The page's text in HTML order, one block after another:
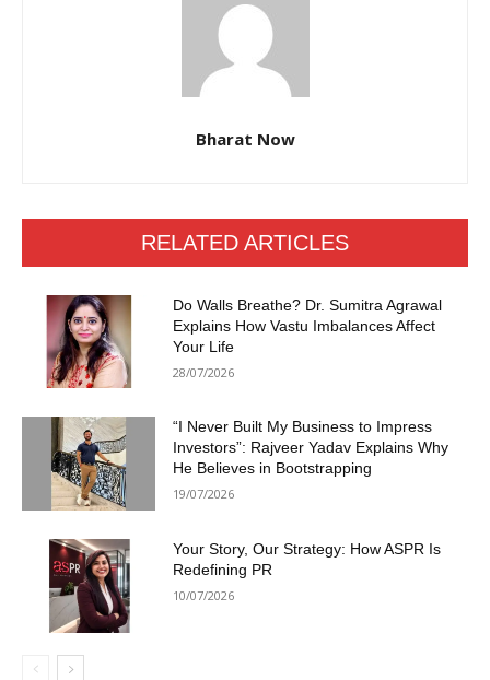
Bharat Now
RELATED ARTICLES
Do Walls Breathe? Dr. Sumitra Agrawal
Explains How Vastu Imbalances Affect
Your Life
28/07/2026
“I Never Built My Business to Impress
Investors”: Rajveer Yadav Explains Why
He Believes in Bootstrapping
19/07/2026
Your Story, Our Strategy: How ASPR Is
Redefining PR
10/07/2026